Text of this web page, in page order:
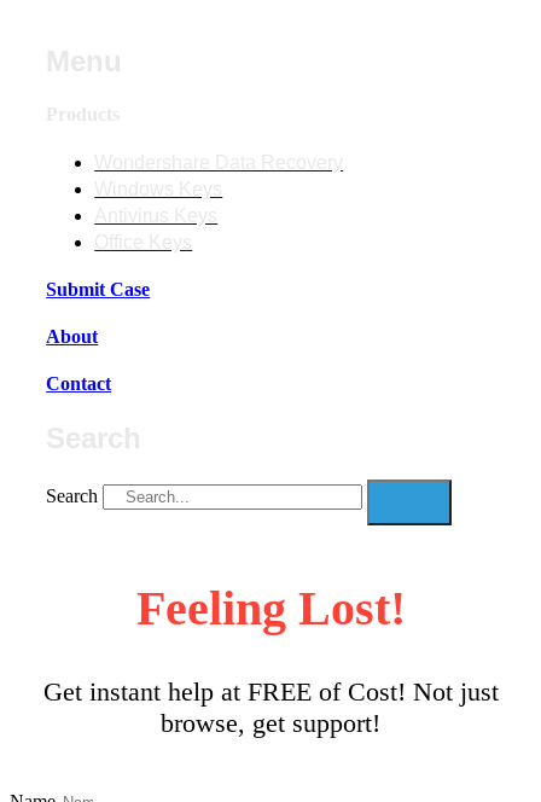
Submit Case
About
Contact
Search
Feeling Lost!
Get instant help at FREE of Cost! Not just
browse, get support!